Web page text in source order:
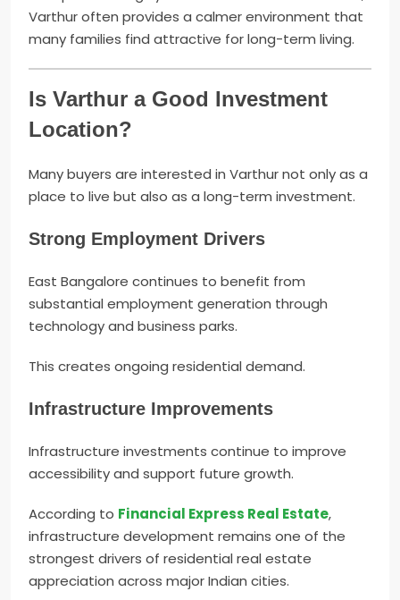
Varthur often provides a calmer environment that
many families find attractive for long-term living.
Is Varthur a Good Investment
Location?
Many buyers are interested in Varthur not only as a
place to live but also as a long-term investment.
Strong Employment Drivers
East Bangalore continues to benefit from
substantial employment generation through
technology and business parks.
This creates ongoing residential demand.
Infrastructure Improvements
Infrastructure investments continue to improve
accessibility and support future growth.
According to Financial Express Real Estate,
infrastructure development remains one of the
strongest drivers of residential real estate
appreciation across major Indian cities.